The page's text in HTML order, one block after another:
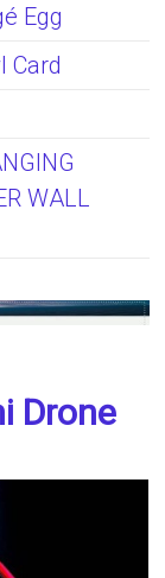
Egg
Card
WALL
Drone